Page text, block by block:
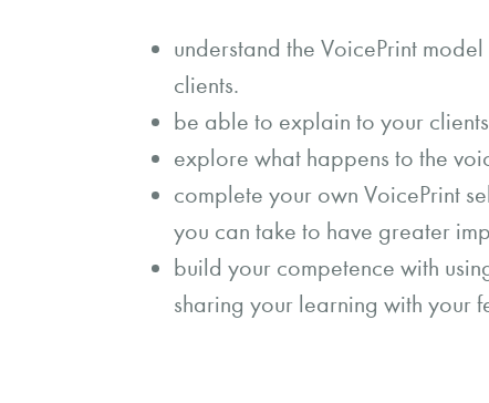
understand the VoicePrint
clients.
be able to explain to your
explore what happens to the
complete your own VoicePrint
you can take to have greater
build your competence with
sharing your learning with your